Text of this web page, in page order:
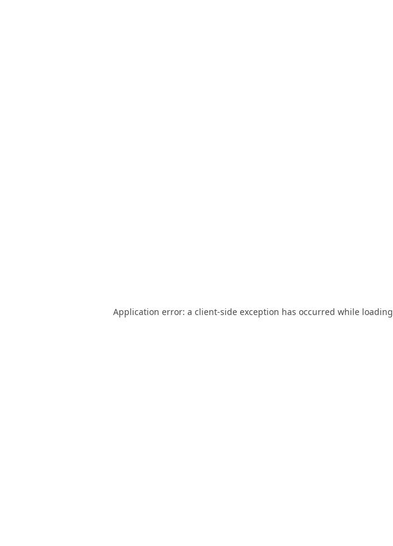
Application error: a client-side exception has occurred while loading